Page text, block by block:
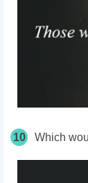
10 Which